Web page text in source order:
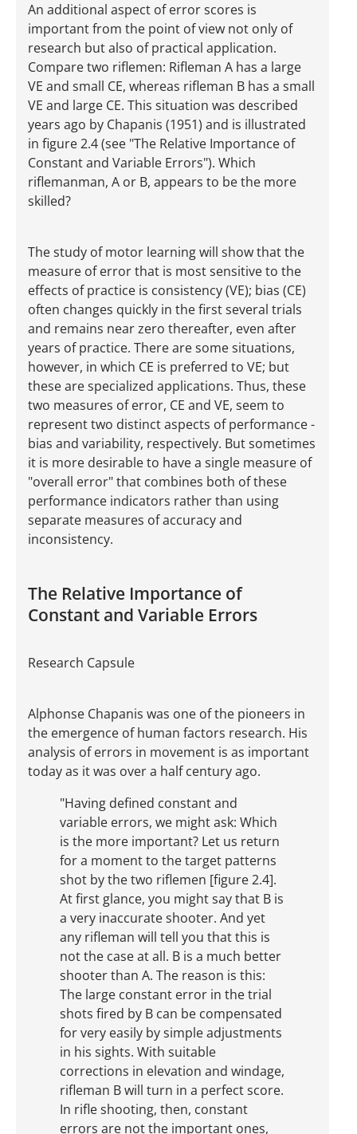
An additional aspect of error scores is
important from the point of view not only of
research but also of practical application.
Compare two riflemen: Rifleman A has a large
VE and small CE, whereas rifleman B has a small
VE and large CE. This situation was described
years ago by Chapanis (1951) and is illustrated
in figure 2.4 (see "The Relative Importance of
Constant and Variable Errors"). Which
riflemanman, A or B, appears to be the more
skilled?
The study of motor learning will show that the
measure of error that is most sensitive to the
effects of practice is consistency (VE); bias (CE)
often changes quickly in the first several trials
and remains near zero thereafter, even after
years of practice. There are some situations,
however, in which CE is preferred to VE; but
these are specialized applications. Thus, these
two measures of error, CE and VE, seem to
represent two distinct aspects of performance -
bias and variability, respectively. But sometimes
it is more desirable to have a single measure of
"overall error" that combines both of these
performance indicators rather than using
separate measures of accuracy and
inconsistency.
The Relative Importance of
Constant and Variable Errors
Research Capsule
Alphonse Chapanis was one of the pioneers in
the emergence of human factors research. His
analysis of errors in movement is as important
today as it was over a half century ago.
"Having defined constant and
variable errors, we might ask: Which
is the more important? Let us return
for a moment to the target patterns
shot by the two riflemen [figure 2.4].
At first glance, you might say that B is
a very inaccurate shooter. And yet
any rifleman will tell you that this is
not the case at all. B is a much better
shooter than A. The reason is this:
The large constant error in the trial
shots fired by B can be compensated
for very easily by simple adjustments
in his sights. With suitable
corrections in elevation and windage,
rifleman B will turn in a perfect score.
In rifle shooting, then, constant
errors are not the important ones,